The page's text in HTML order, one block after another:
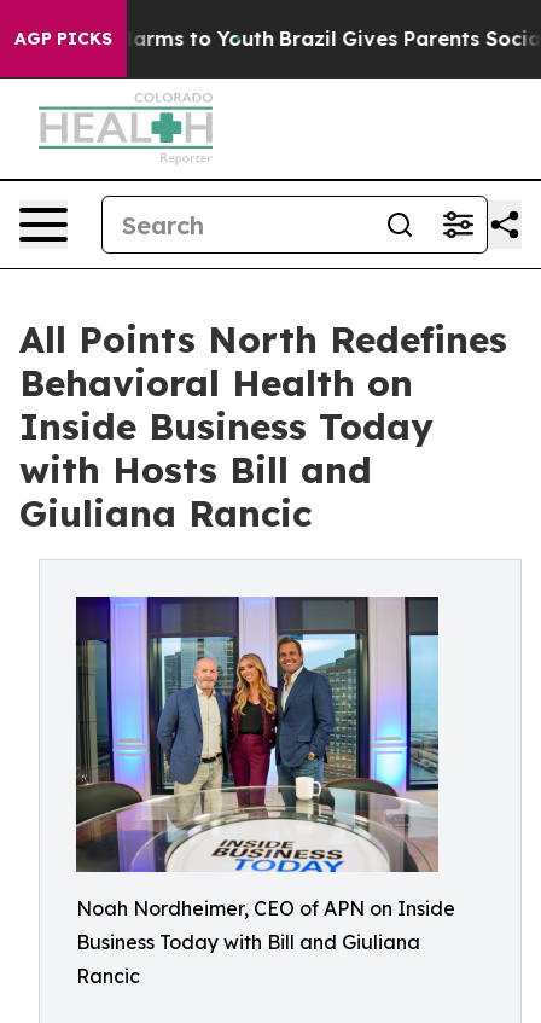
AGP PICKS
Harms to Youth Brazil Gives Parents Social
All Points North Redefines
Behavioral Health on
Inside Business Today
with Hosts Bill and
Giuliana Rancic
Noah Nordheimer, CEO of APN on Inside
Business Today with Bill and Giuliana
Rancic